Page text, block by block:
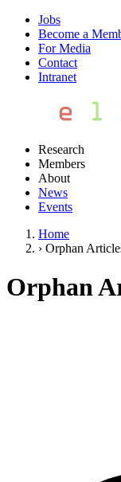
Jobs
Become a
For Media
Contact
Intranet
Research
Members
About
News
Events
Home
› Orphan
Orphan